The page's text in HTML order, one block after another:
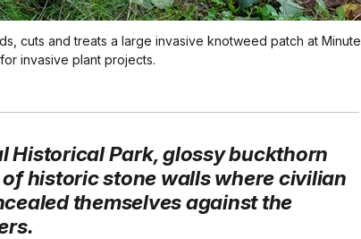
cuts and treats a large invasive knotweed patch at
invasive plant projects.
Historical Park, glossy buckthorn
historic stone walls where civilian
themselves against the